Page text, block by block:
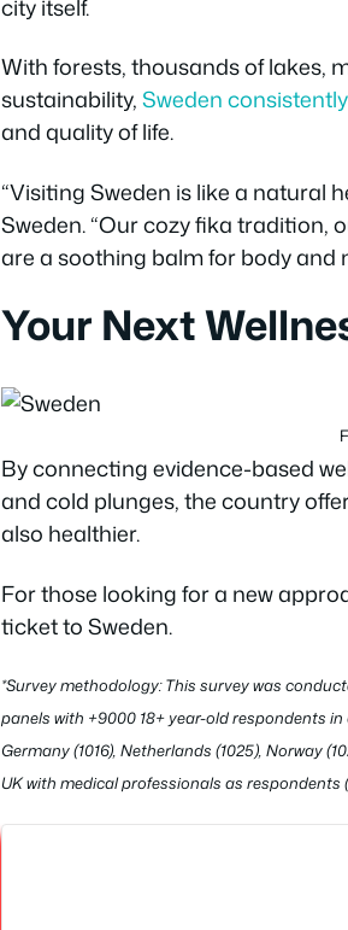
city itself.
With forests, thousands of lakes,
sustainability,Sweden
and quality of life.
“Visiting Sweden is like a natural
Sweden. “Our cozy fika tradition,
are a soothing balm for body and
Your Next
By connecting evidence-based
and cold plunges, the country
also healthier.
For those looking for a new
ticket to Sweden.
*Survey methodology: This survey was
panels with +9000 18+ year-old respondents in
Germany (1016), Netherlands (1025), Norway
UK with medical professionals as respondents